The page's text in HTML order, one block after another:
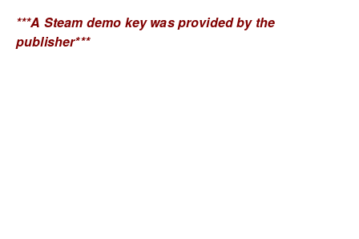
***A Steam demo key was provided by the
publisher***